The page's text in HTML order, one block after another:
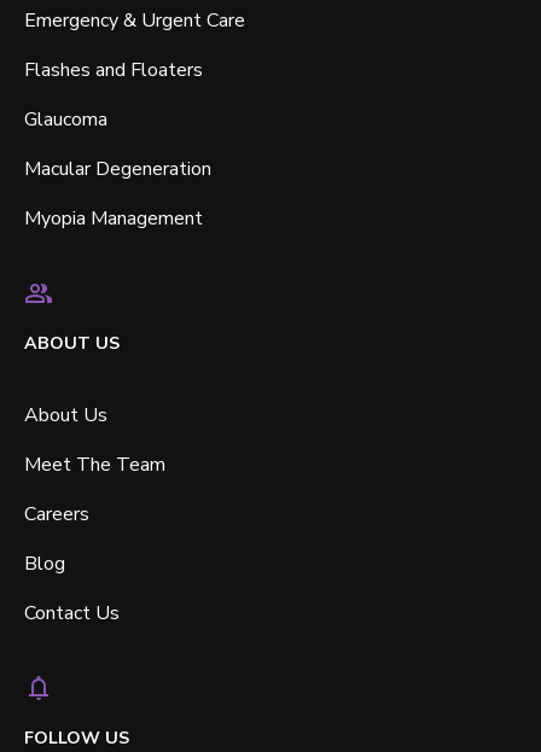
Emergency & Urgent Care
Flashes and Floaters
Glaucoma
Macular Degeneration
Myopia Management
ABOUT US
About Us
Meet The Team
Careers
Blog
Contact Us
FOLLOW US